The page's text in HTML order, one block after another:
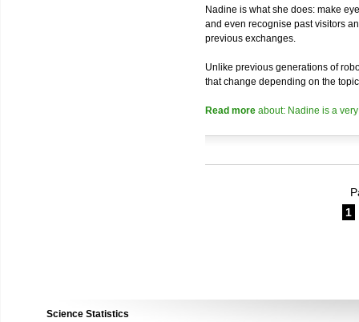
Nadine is what she does: make
and even recognise past visitors
previous exchanges.
Unlike previous generations of
that change depending on the
Read more about: Nadine is a
1
Science Statistics